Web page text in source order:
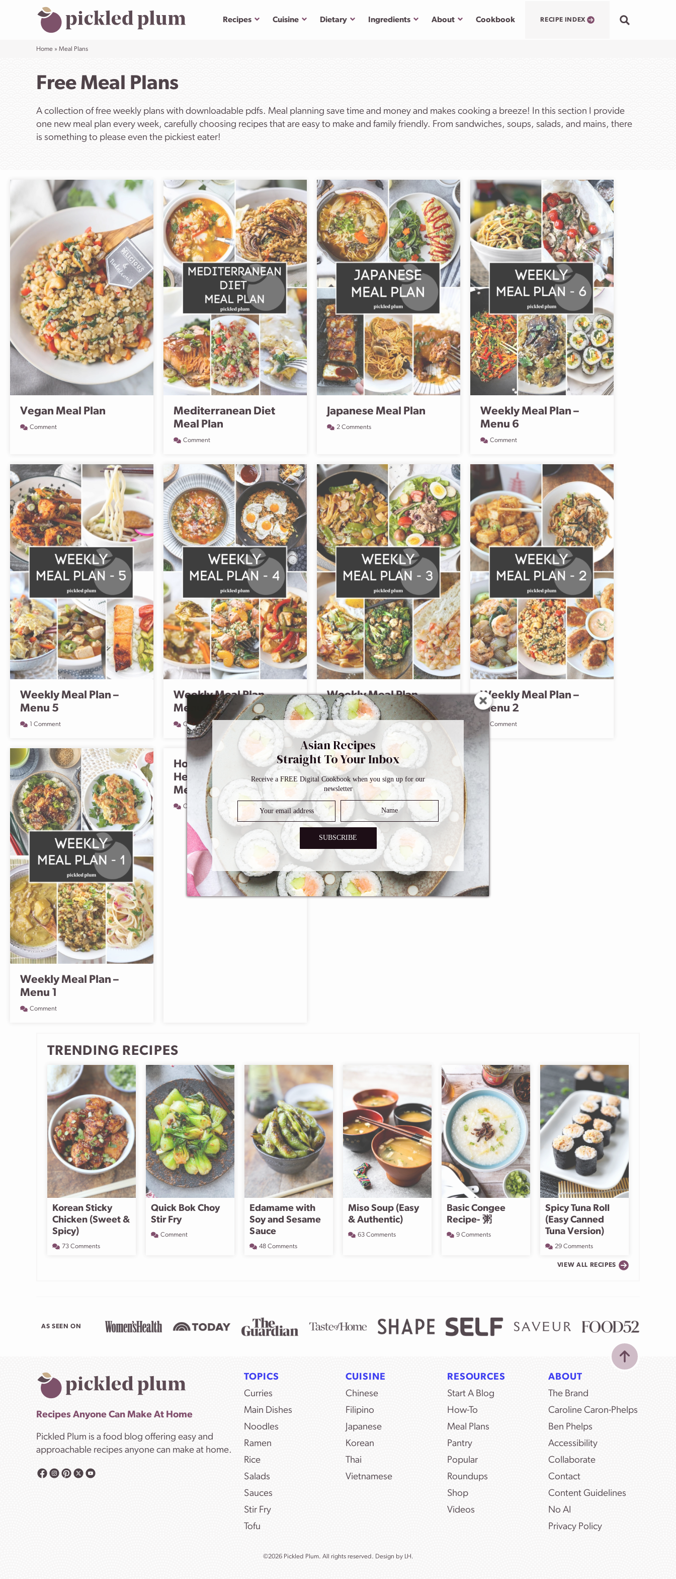
Recipes SubmenuCuisine SubmenuDietary SubmenuIngredients Submenu
About SubmenuCookbook RECIPE INDEX
Home » Meal Plans
Free Meal Plans
A collection of free weekly plans with downloadable pdfs. Meal planning save time and money and makes cooking a breeze! In this section I provide
one new meal plan every week, carefully choosing recipes that are easy to make and family friendly. From sandwiches, soups, salads, and mains, there
is something to please even the pickiest eater!
Vegan Meal Plan
Comment
Mediterranean Diet
Meal Plan
Comment
Japanese Meal Plan
2 Comments
Weekly Meal Plan –
Menu 6
Comment
Weekly Meal Plan –
Menu 5
1 Comment
Weekly Meal Plan –
Menu 4
Comment
Weekly Meal Plan –
Menu 3
Comment
Weekly Meal Plan –
Menu 2
Comment
Weekly Meal Plan –
Menu 1
Comment
How To Start Eating
Healthy – Your 14-Day
Meal Plan
Comment
TRENDING RECIPES
Korean Sticky
Chicken (Sweet &
Spicy)
73 Comments
Quick Bok Choy
Stir Fry
Comment
Edamame with
Soy and Sesame
Sauce
48 Comments
Miso Soup (Easy
& Authentic)
63 Comments
Basic Congee
Recipe- 粥
9 Comments
Spicy Tuna Roll
(Easy Canned
Tuna Version)
29 Comments
VIEW ALL RECIPES
AS SEEN ON
Recipes Anyone Can Make At Home
Pickled Plum is a food blog offering easy and
approachable recipes anyone can make at home.
TOPICS
Curries
Main Dishes
Noodles
Ramen
Rice
Salads
Sauces
Stir Fry
Tofu
CUISINE
Chinese
Filipino
Japanese
Korean
Thai
Vietnamese
RESOURCES
Start A Blog
How-To
Meal Plans
Pantry
Popular
Roundups
Shop
Videos
ABOUT
The Brand
Caroline Caron-Phelps
Ben Phelps
Accessibility
Collaborate
Contact
Content Guidelines
No AI
Privacy Policy
©2026 Pickled Plum. All rights reserved. Design by LH.
Asian Recipes
Straight To Your Inbox
Receive a FREE Digital Cookbook when you sign up for our
newsletter
SUBSCRIBE